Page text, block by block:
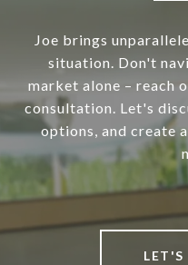
Joe brings
situation. Don't
market alone – reach
consultation. Let's
options, and create
LET'S